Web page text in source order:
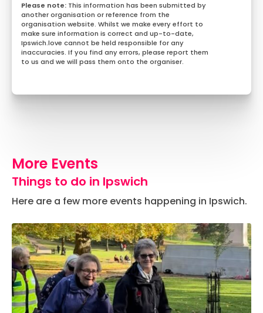
This information has been submitted by
another organisation or reference from the
organisation website. Whilst we make every effort to
make sure information is correct and up-to-date,
Ipswich.love cannot be held responsible for any
inaccuracies. If you find any errors, please report them
to us and we will pass them onto the organiser.
More Events
Things to do in Ipswich
Here are a few more events happening in Ipswich.